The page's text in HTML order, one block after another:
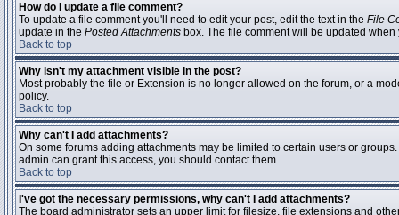
How do I update a file comment?
To update a file comment you'll need to edit your post, edit the text in the File
update in the Posted Attachments box. The file comment will be updated
Back to top
Why isn't my attachment visible in the post?
Most probably the file or Extension is no longer allowed on the forum, or a
policy.
Back to top
Why can't I add attachments?
On some forums adding attachments may be limited to certain users or
admin can grant this access, you should contact them.
Back to top
I've got the necessary permissions, why can't I add attachments?
The board administrator sets an upper limit for filesize, file extensions and